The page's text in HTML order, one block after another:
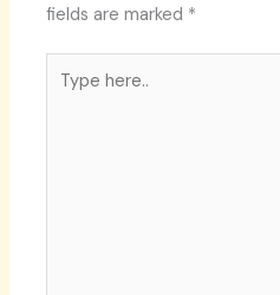
fields are marked *
here..